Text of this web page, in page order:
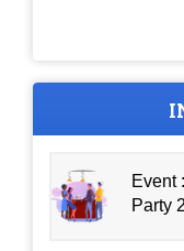
Event
Party